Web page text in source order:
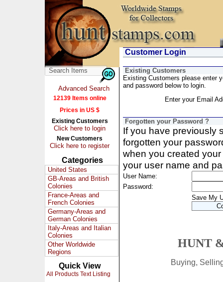
Advanced Search
12139 Items online
Prices in US $
Existing Customers
Click here to login
New Customers
Click here to register
Categories
United States
GB-Areas and British
Colonies
France-Areas and
French Colonies
Germany-Areas and
German Colonies
Italy-Areas and Italian
Colonies
Other Worldwide
Regions
Quick View
All Products Text Listing
Customer Login
Existing Customers
Existing Customers please enter
and password below to login.
Enter your Email
Forgotten your Password ?
If you have previously
forgotten your
when you created
your user name and
User Name:
Password:
Save My
HUNT
Buying,